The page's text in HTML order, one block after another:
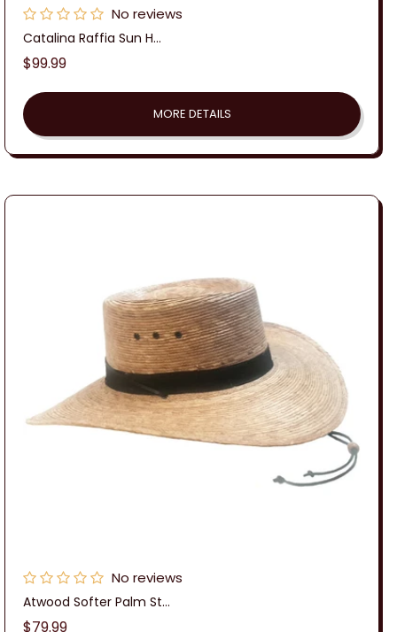
No reviews
Catalina Raffia Sun H...
Regular
$99.99
MORE DETAILS
No reviews
Atwood Softer Palm St...
Regular
$79.99